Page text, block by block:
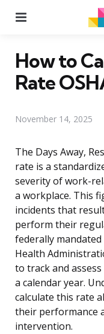
How to
Rate
November 14, 2025
The Days Away,
rate is a
severity of work-
a workplace. This
incidents that
perform their
federally
Health
to track and
a calendar year.
calculate this rate
their performance
intervention.